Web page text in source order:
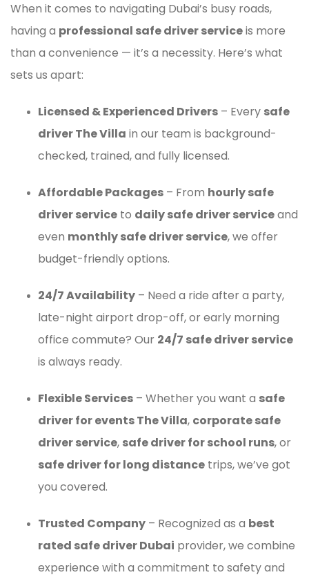
When it comes to navigating Dubai’s busy roads,
having a professional safe driver serviceis more
than a convenience — it’s a necessity. Here’s what
sets us apart:
Licensed & Experienced Drivers – Every safe
driver The Villa in our team is background-
checked, trained, and fully licensed.
Affordable Packages – From hourly safe
driver service to daily safe driver serviceand
even monthly safe driver service, we offer
budget-friendly options.
24/7 Availability – Need a ride after a party,
late-night airport drop-off, or early morning
office commute? Our 24/7 safe driver service
is always ready.
Flexible Services – Whether you want a safe
driver for events The Villa, corporate safe
driver service, safe driver for school runs, or
safe driver for long distance trips, we’ve got
you covered.
Trusted Company – Recognized as a best
rated safe driver Dubai provider, we combine
experience with a commitment to safety and